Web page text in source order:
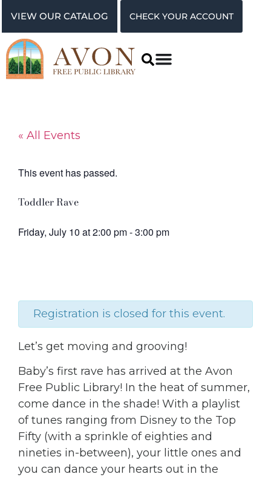
VIEW OUR CATALOG CHECK YOUR ACCOUNT
« All Events
This event has passed.
Toddler Rave
Friday, July 10 at2:00 pm-3:00 pm
Registration is closed for this event.
Let’s get moving and grooving!
Baby’s first rave has arrived at the Avon
Free Public Library! In the heat of summer,
come dance in the shade! With a playlist
of tunes ranging from Disney to the Top
Fifty (with a sprinkle of eighties and
nineties in-between), your little ones and
you can dance your hearts out in the